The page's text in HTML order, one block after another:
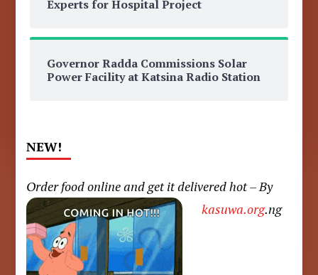
Experts for Hospital Project
Governor Radda Commissions Solar
Power Facility at Katsina Radio Station
NEW!
Order food online and get it delivered hot – By
kasuwa.org.ng